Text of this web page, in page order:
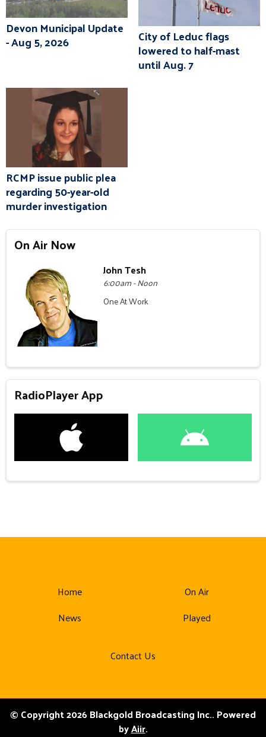
Devon Municipal Update
- Aug 5, 2026 City of Leduc flags
lowered to half-mast
until Aug. 7
RCMP issue public plea
regarding 50-year-old
murder investigation
On Air Now
John Tesh
6:00am - Noon
One At Work
RadioPlayer App
Home
News
On Air
Played
Contact Us
© Copyright 2026 Blackgold Broadcasting Inc.. Powered
byAiir.